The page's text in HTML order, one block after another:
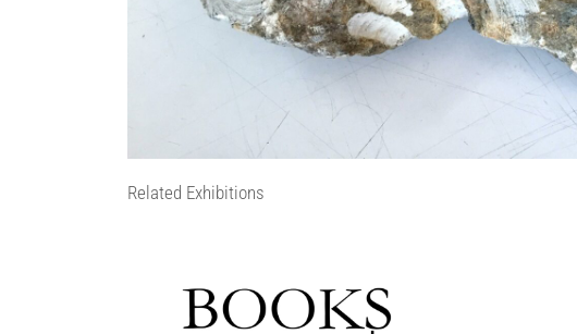
Related Exhibitions